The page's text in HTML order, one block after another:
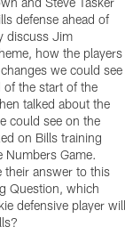
defense ahead of
discuss Jim
how the players
we could see
of the start of the
talked about the
could see on the
on Bills training
Numbers Game.
their answer to this
Question, which
defensive player will